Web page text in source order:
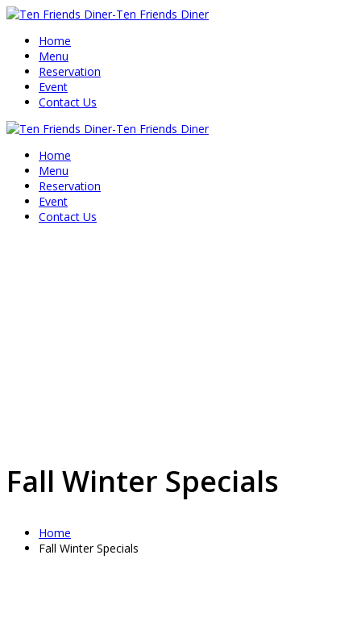
Home
Menu
Reservation
Event
Contact Us
Home
Menu
Reservation
Event
Contact Us
Fall Winter Specials
Home
Fall Winter Specials